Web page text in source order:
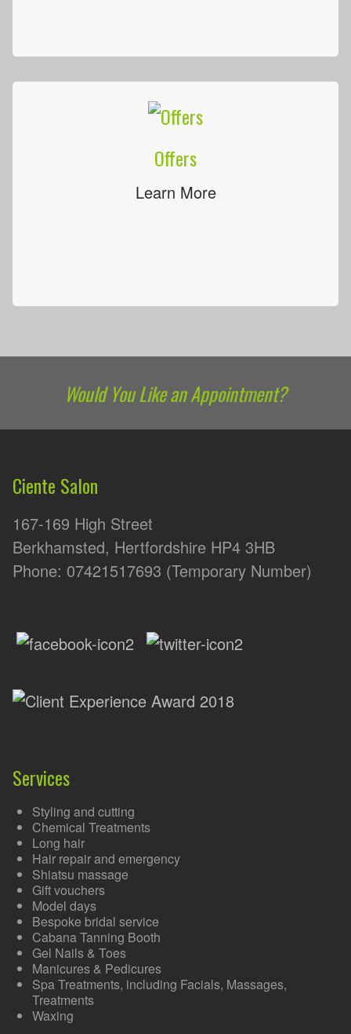
Offers
Learn More
Would You Like an Appointment?
Ciente Salon
167-169 High Street
Berkhamsted, Hertfordshire HP4 3HB
Phone: 07421517693 (Temporary Number)
Services
Styling and cutting
Chemical Treatments
Long hair
Hair repair and emergency
Shiatsu massage
Gift vouchers
Model days
Bespoke bridal service
Cabana Tanning Booth
Gel Nails & Toes
Manicures & Pedicures
Spa Treatments, including Facials, Massages,
Treatments
Waxing